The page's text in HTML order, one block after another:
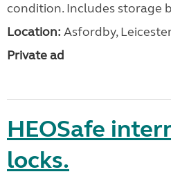
condition. Includes storage
Location: Asfordby,
Private ad
HEOSafe
locks.